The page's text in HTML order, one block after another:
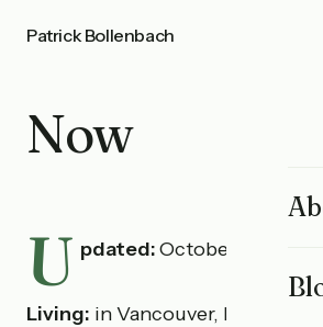
Patrick Bollenbach
Now
U pdated:October 13th, 2025
Living: in Vancouver, BC.